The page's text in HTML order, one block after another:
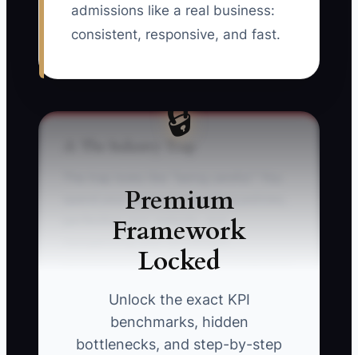
admissions like a real business:
consistent, responsive, and fast.
🔒
Premium
Framework
Locked
Unlock the exact KPI
benchmarks, hidden
bottlenecks, and step-by-step
spend your evenings rewriting policies,
perfecting your website, and
reorganizing your enrollment
spreadsheet because it feels productive
But the real killer in childcare is when no
one is booking tours.